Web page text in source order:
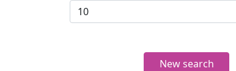
New search